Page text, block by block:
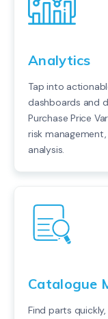
Analytics
Tap into
dashboards and
Purchase Price
risk
analysis.
Catalogue
Find parts